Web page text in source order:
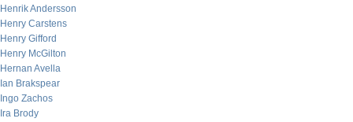
Henrik Andersson
Henry Carstens
Henry Gifford
Henry McGilton
Hernan Avella
Ian Brakspear
Ingo Zachos
Ira Brody